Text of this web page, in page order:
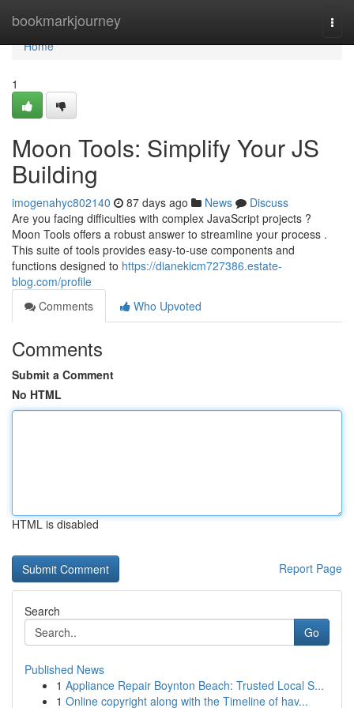
bookmarkjourney
Home
Home
1
Moon Tools: Simplify Your JS
Building
imogenahyc802140 87 days ago News
Discuss
Are you facing difficulties with complex JavaScript projects ?
Moon Tools offers a robust answer to streamline your process .
This suite of tools provides easy-to-use components and
functions designed to https://dianekicm727386.estate-
blog.com/profile
Comments
Who Upvoted
Comments
Submit a Comment
No HTML
HTML is disabled
Report Page
Search
Go
Published News
1 Appliance Repair Boynton Beach: Trusted Local S...
1 Online copyright along with the Timeline of hav...